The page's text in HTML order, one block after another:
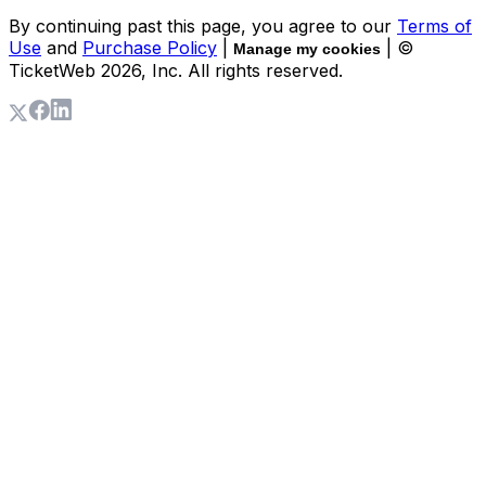
By continuing past this page, you agree to our Terms of
Use and Purchase Policy Manage my cookies
| ©
TicketWeb 2026, Inc. All rights reserved.